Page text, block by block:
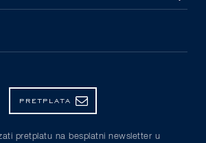
PRETPLATA
pretplatu na besplatni newsletter u